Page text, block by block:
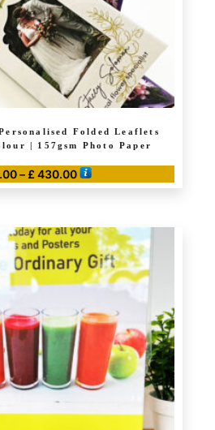
Folded Leaflets
| 157gsm Photo Paper
– £ 430.00Price
range:
through
£ 430.00
has
multiple
variants.
options
may
be
chosen
on
the